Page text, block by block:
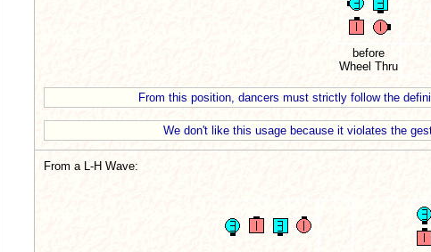
before
Wheel Thru
From this position, dancers must strictly follow the
We don't like this usage because it violates the
From a L-H Wave: